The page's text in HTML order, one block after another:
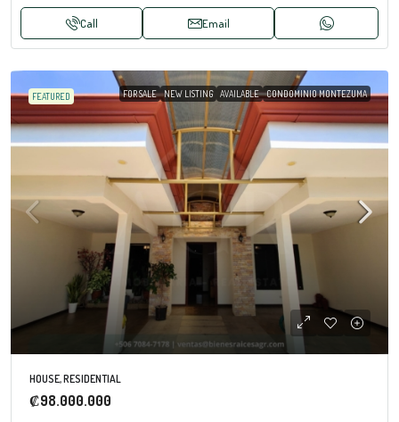
Call Email
FEATURED FOR SALE NEW LISTING AVAILABLE CONDOMINIO MONTEZUMA
HOUSE, RESIDENTIAL
₡98.000.000